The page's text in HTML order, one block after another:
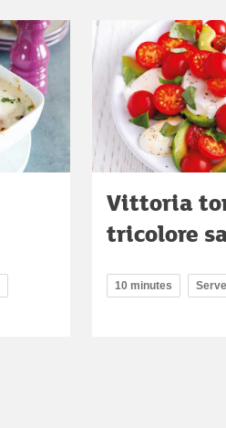
Vittoria
tricolore
10 minutes